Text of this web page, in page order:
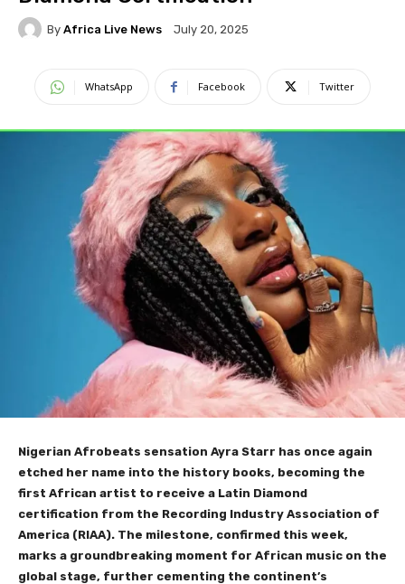
By Africa Live News July 20, 2025
WhatsApp Facebook Twitter
Nigerian Afrobeats sensation Ayra Starr has once again
etched her name into the history books, becoming the
first African artist to receive a Latin Diamond
certification from the Recording Industry Association of
America (RIAA). The milestone, confirmed this week,
marks a groundbreaking moment for African music on the
global stage, further cementing the continent’s